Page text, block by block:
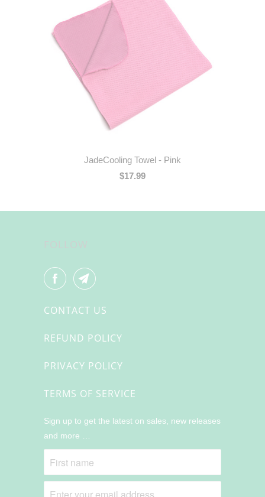
JadeCooling Towel - Pink
$17.99
CONTACT US
REFUND POLICY
PRIVACY POLICY
TERMS OF SERVICE
Sign up to get the latest on sales, new releases
and more …